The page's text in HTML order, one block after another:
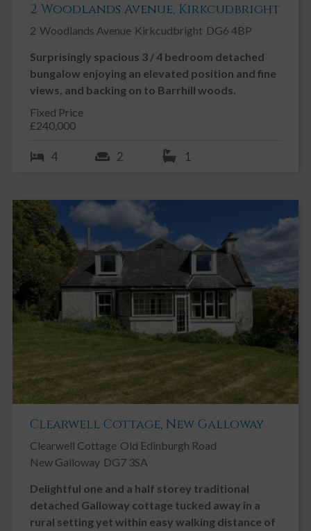
2 Woodlands Avenue, Kirkcudbright
2 Woodlands Avenue Kirkcudbright DG6 4BP
Surprisingly spacious 3 / 4 bedroom detached
bungalow enjoying an elevated position and fine
views, and backing on to Barrhill woods.
Fixed Price
£240,000
4 2 1
Clearwell Cottage, New Galloway
Clearwell Cottage Old Edinburgh Road
New Galloway DG7 3SA
Delightful one and a half storey traditional
detached Galloway cottage tucked away in a
rural setting yet within easy walking distance of